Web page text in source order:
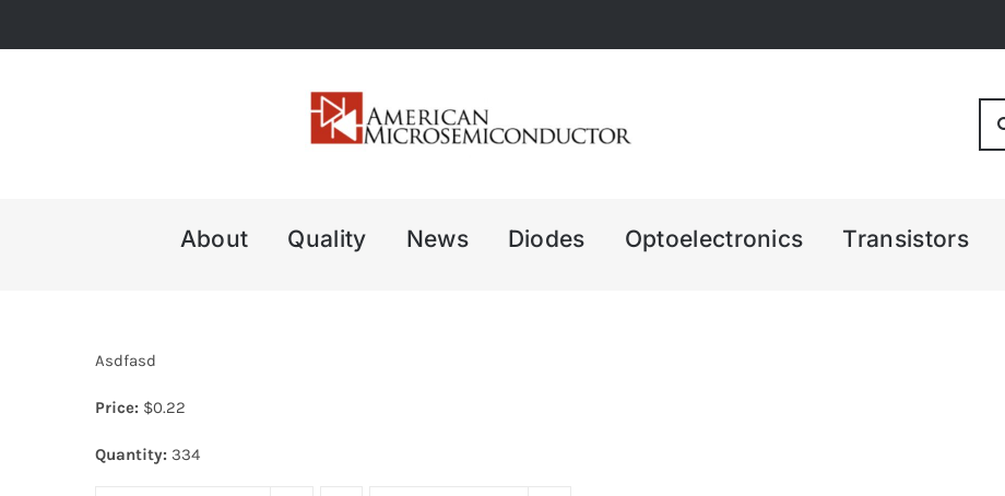
to
About Quality News Diodes Optoelectronics Transistors
Asdfasd
Price: $0.22
Quantity: 334